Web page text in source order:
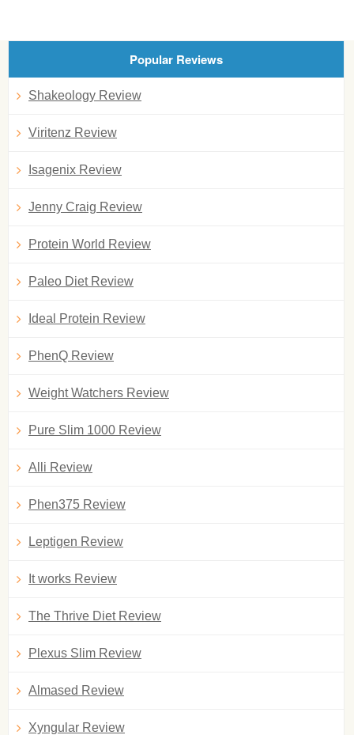
Popular Reviews
Shakeology Review
Viritenz Review
Isagenix Review
Jenny Craig Review
Protein World Review
Paleo Diet Review
Ideal Protein Review
PhenQ Review
Weight Watchers Review
Pure Slim 1000 Review
Alli Review
Phen375 Review
Leptigen Review
It works Review
The Thrive Diet Review
Plexus Slim Review
Almased Review
Xyngular Review